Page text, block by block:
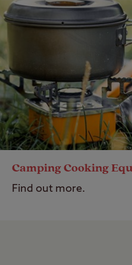
Camping Cooking
Find out more.